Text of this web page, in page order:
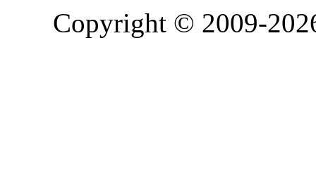
Copyright © 2009-